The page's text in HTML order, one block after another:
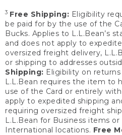
3 Free Shipping: Eligibility
be paid for by the use of the
Bucks. Applies to L.L.Bean’s
and does not apply to
oversized freight delivery,
or shipping to addresses
Shipping: Eligibility on
L.L.Bean requires the item to
use of the Card or entirely
apply to expedited shipping
requiring oversized freight
L.L.Bean for Business items
International locations. Free